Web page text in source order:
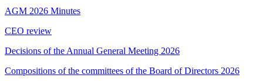
AGM 2026 Minutes
CEO review
Decisions of the Annual General Meeting 2026
Compositions of the committees of the Board of Directors 2026